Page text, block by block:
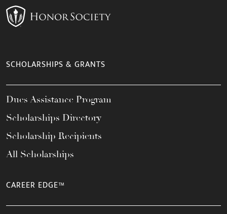
SCHOLARSHIPS & GRANTS
Dues Assistance Program
Scholarships Directory
Scholarship Recipients
All Scholarships
CAREER EDGE™